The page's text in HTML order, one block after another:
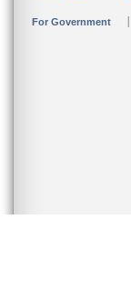
For Government